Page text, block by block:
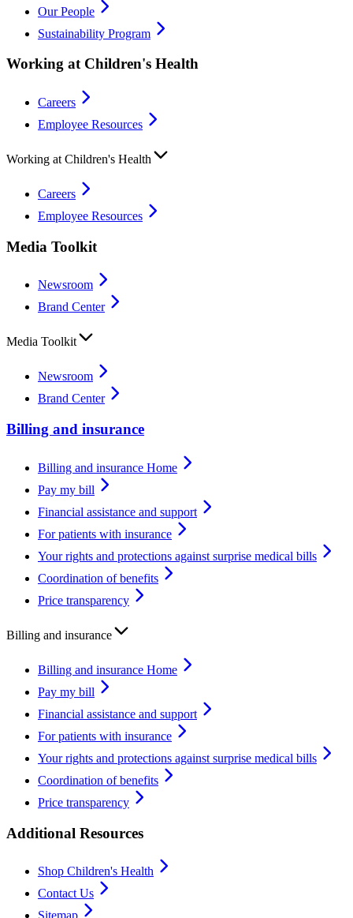
Our People
Sustainability Program
Working at Children's Health
Careers
Employee Resources
Working at Children's Health
Careers
Employee Resources
Media Toolkit
Newsroom
Brand Center
Media Toolkit
Newsroom
Brand Center
Billing and insurance
Billing and insurance Home
Pay my bill
Financial assistance and support
For patients with insurance
Your rights and protections against surprise medical bills
Coordination of benefits
Price transparency
Billing and insurance
Billing and insurance Home
Pay my bill
Financial assistance and support
For patients with insurance
Your rights and protections against surprise medical bills
Coordination of benefits
Price transparency
Additional Resources
Shop Children's Health
Contact Us